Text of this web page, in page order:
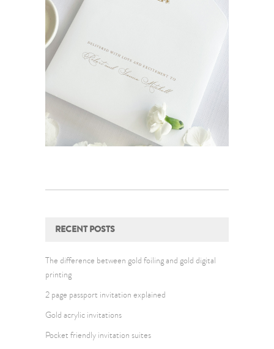
RECENT POSTS
The difference between gold foiling and gold digital
printing
2 page passport invitation explained
Gold acrylic invitations
Pocket friendly invitation suites